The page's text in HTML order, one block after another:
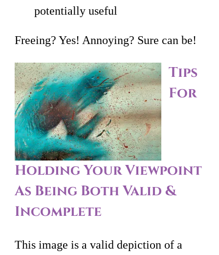
potentially useful
Freeing? Yes! Annoying? Sure can be!
Tips
For
Holding Your Viewpoint
As Being Both Valid &
Incomplete
This image is a valid depiction of a